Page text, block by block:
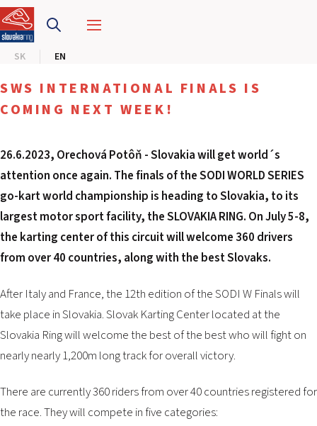
SK EN
SLOVAKIA RING
CENTER OF SAFE DRIVING
CALENDAR
EN
E-SHOP AND TICKETS
CORPORATE EVENTS
CONTACTS
SWS INTERNATIONAL FINALS IS
COMING NEXT WEEK!
26.6.2023, Orechová Potôň -Slovakia will get world´s
attention once again. The finals of the SODI WORLD SERIES
go-kart world championship is heading to Slovakia, to its
largest motor sport facility, the SLOVAKIA RING. On July 5-8,
the karting center of this circuit will welcome 360 ​​drivers
from over 40 countries, along with the best Slovaks.
After Italy and France, the 12th edition of the SODI W Finals will
take place in Slovakia. Slovak Karting Center located at the
Slovakia Ring will welcome the best of the best who will fight on
nearly nearly 1,200m long track for overall victory.
There are currently 360 riders from over 40 countries registered for
the race. They will compete in five categories: